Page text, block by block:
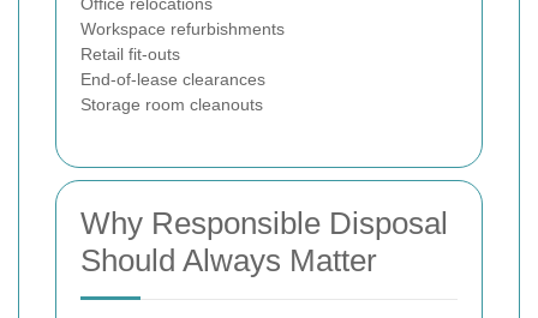
Workspace refurbishments
Retail fit-outs
End-of-lease clearances
Storage room cleanouts
Why Responsible Disposal
Should Always Matter